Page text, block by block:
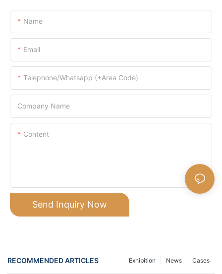
Name
Email
Telephone/Whatsapp (+Area Code)
Company Name
Content
Send Inquiry Now
RECOMMENDED ARTICLES Cases
News
Exhibition